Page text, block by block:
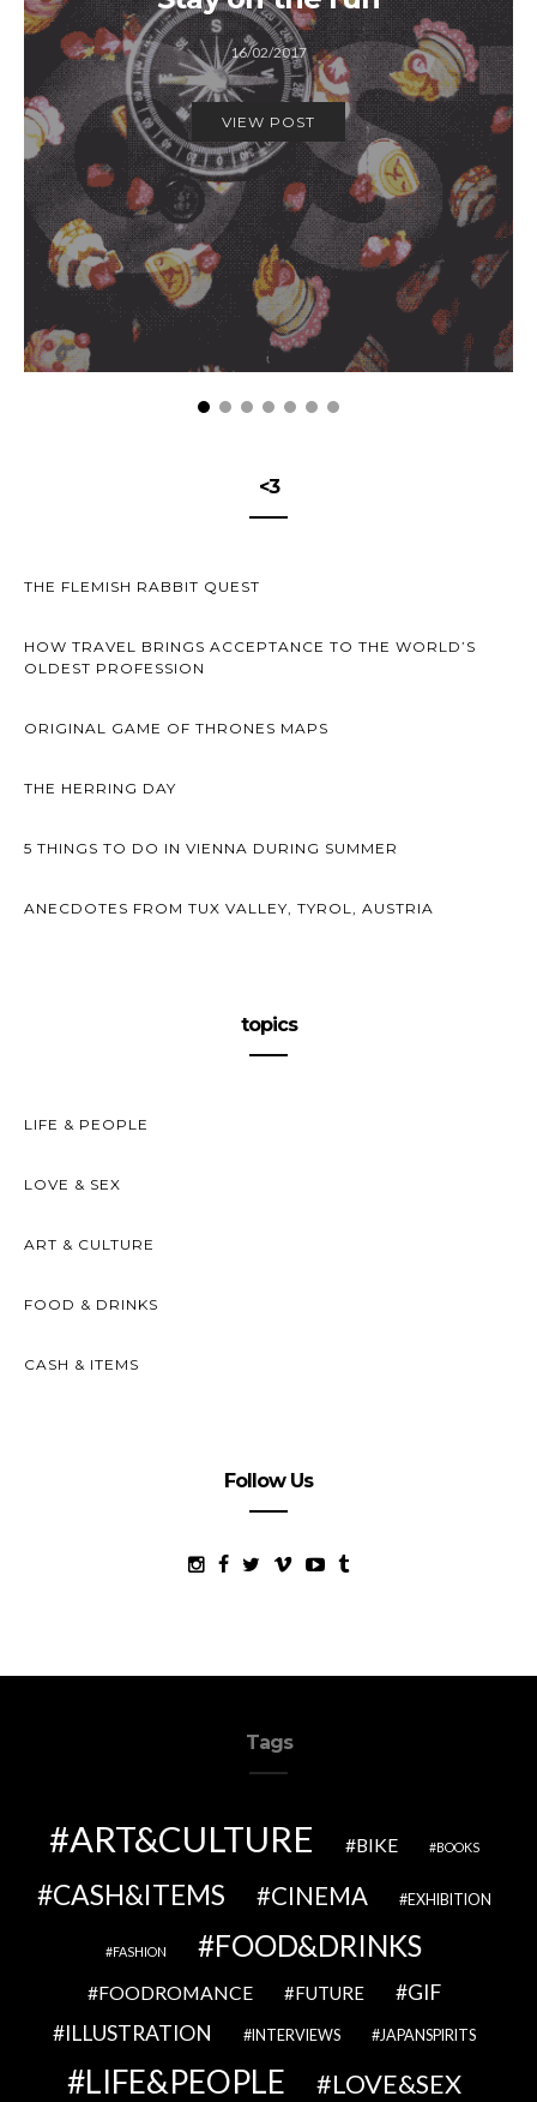
16/02/2017
VIEW POST
<3
THE FLEMISH RABBIT QUEST
HOW TRAVEL BRINGS ACCEPTANCE TO THE WORLD’S
OLDEST PROFESSION
ORIGINAL GAME OF THRONES MAPS
THE HERRING DAY
5 THINGS TO DO IN VIENNA DURING SUMMER
ANECDOTES FROM TUX VALLEY, TYROL, AUSTRIA
topics
LIFE & PEOPLE
LOVE & SEX
ART & CULTURE
FOOD & DRINKS
CASH & ITEMS
Follow Us
Tags
ART&CULTURE BIKE BOOKS
CASH&ITEMS CINEMA EXHIBITION
FASHION FOOD&DRINKS
FOODROMANCE FUTURE
GIF
ILLUSTRATION
INTERVIEWS JAPANSPIRITS
LIFE&PEOPLE LOVE&SEX